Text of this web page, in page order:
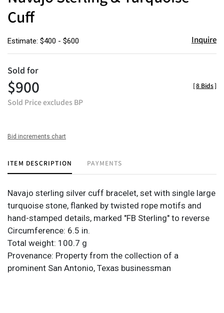
Cuff
Estimate: $400 - $600 Inquire
Sold for
$900
Sold Price excludes BP
[8 Bids]
Bid increments chart
ITEM DESCRIPTION PAYMENTS
Navajo sterling silver cuff bracelet, set with single large
turquoise stone, flanked by twisted rope motifs and
hand-stamped details, marked "FB Sterling" to reverse
Circumference: 6.5 in.
Total weight: 100.7 g
Provenance: Property from the collection of a
prominent San Antonio, Texas businessman